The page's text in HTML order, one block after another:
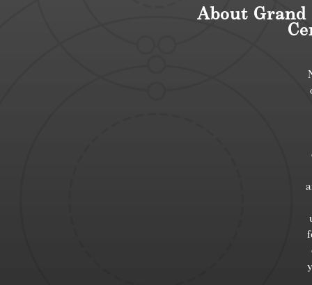
About Grand